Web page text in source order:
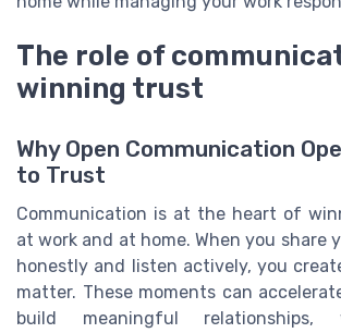
The role of
winning trust
Why Open Communication
to Trust
Communication is at the heart of
at work and at home. When you share
honestly and listen actively, you
matter. These moments can
build meaningful relationships,